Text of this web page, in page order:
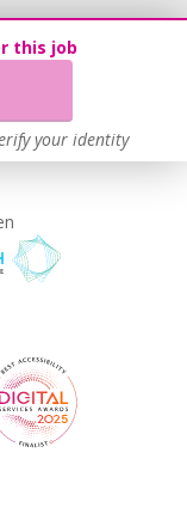
this job
your identity